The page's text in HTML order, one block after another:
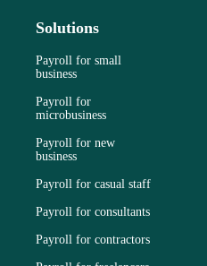
Solutions
Payroll for small
business
Payroll for
microbusiness
Payroll for new
business
Payroll for casual staff
Payroll for consultants
Payroll for contractors